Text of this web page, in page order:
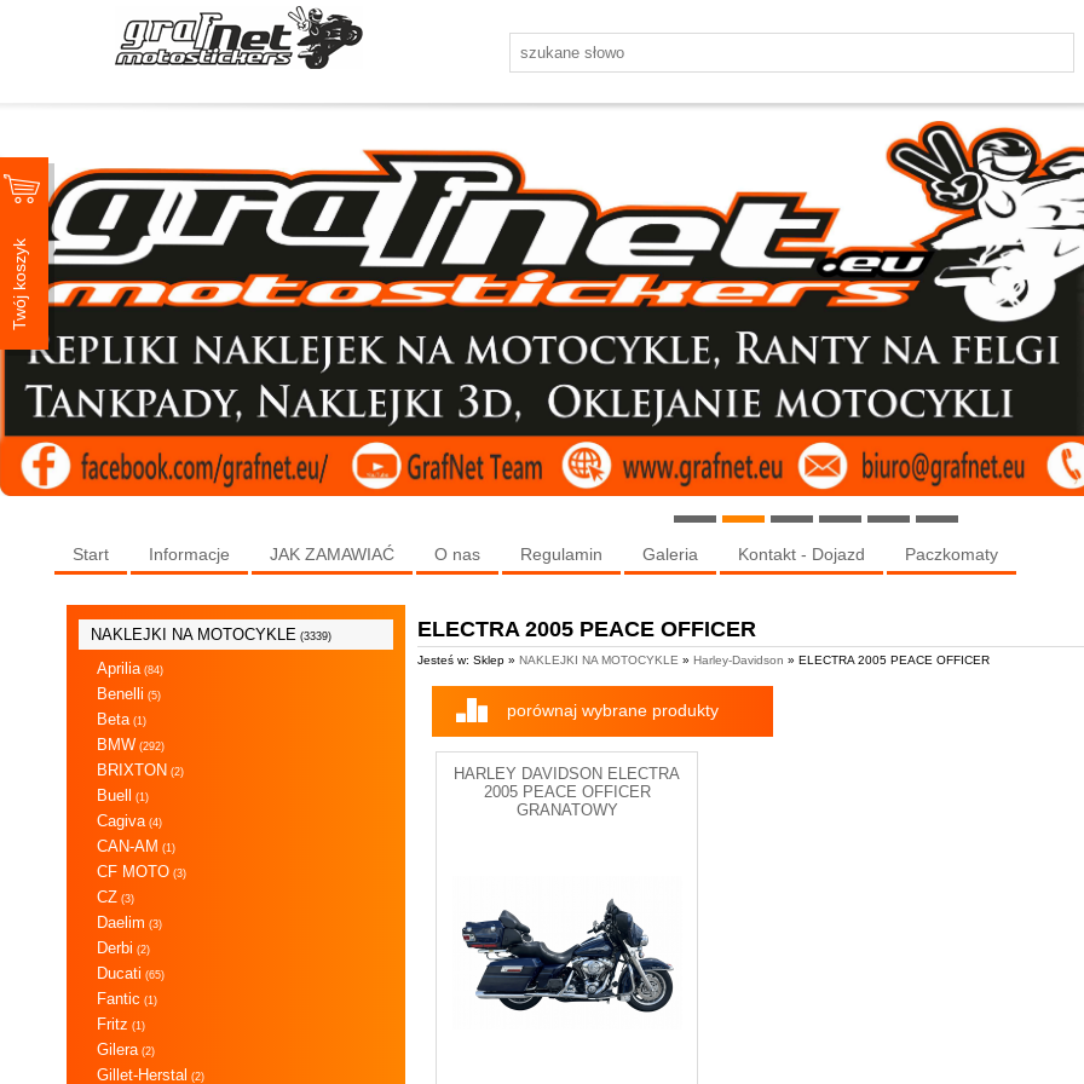
Start Informacje JAK ZAMAWIAĆ O nas Regulamin Galeria Kontakt - Dojazd Paczkomaty
NAKLEJKI NA MOTOCYKLE (3339)
Aprilia (84)
Benelli (5)
Beta (1)
BMW (292)
BRIXTON (2)
Buell (1)
Cagiva (4)
CAN-AM (1)
CF MOTO (3)
CZ (3)
Daelim (3)
Derbi (2)
Ducati (65)
Fantic (1)
Fritz (1)
Gilera (2)
Gillet-Herstal (2)
ELECTRA 2005 PEACE OFFICER
Jesteś w: Sklep » NAKLEJKI NA MOTOCYKLE » Harley-Davidson » ELECTRA 2005 PEACE OFFICER
porównaj wybrane produkty
HARLEY DAVIDSON ELECTRA
2005 PEACE OFFICER
GRANATOWY
Twój koszyk